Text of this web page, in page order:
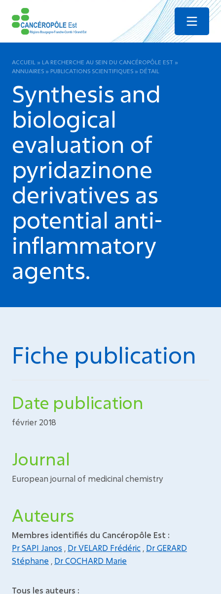
Menu
ACCUEIL » LA RECHERCHE AU SEIN DU CANCÉROPÔLE EST »
ANNUAIRES » PUBLICATIONS SCIENTIFIQUES » DÉTAIL
Synthesis and
biological
evaluation of
pyridazinone
derivatives as
potential anti-
inflammatory
agents.
Fiche publication
Date publication
février 2018
Journal
European journal of medicinal chemistry
Auteurs
Membres identifiés du Cancéropôle Est :
Pr SAPI Janos
Dr VELARD Frédéric Dr GERARD
Stéphane
Dr COCHARD Marie
Tous les auteurs :